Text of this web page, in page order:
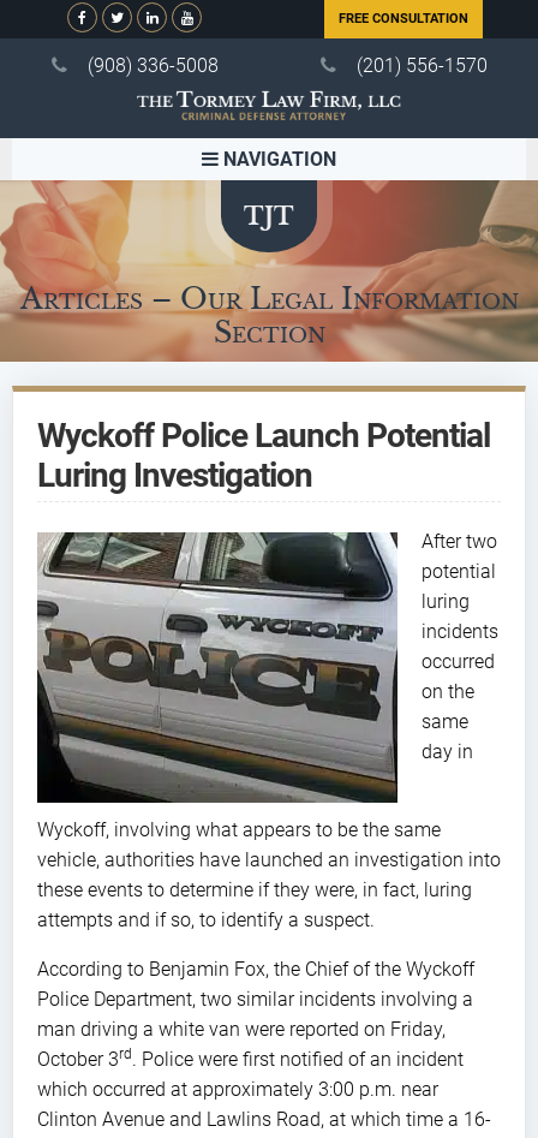
FREE CONSULTATION
(908) 336-5008 (201) 556-1570
NAVIGATION
Articles – Our Legal Information
Section
Wyckoff Police Launch Potential
Luring Investigation
After two
potential
luring
incidents
occurred
on the
same
day in
Wyckoff, involving what appears to be the same
vehicle, authorities have launched an investigation into
these events to determine if they were, in fact, luring
attempts and if so, to identify a suspect.
According to Benjamin Fox, the Chief of the Wyckoff
Police Department, two similar incidents involving a
man driving a white van were reported on Friday,
October 3rd . Police were first notified of an incident
which occurred at approximately 3:00 p.m. near
Clinton Avenue and Lawlins Road, at which time a 16-